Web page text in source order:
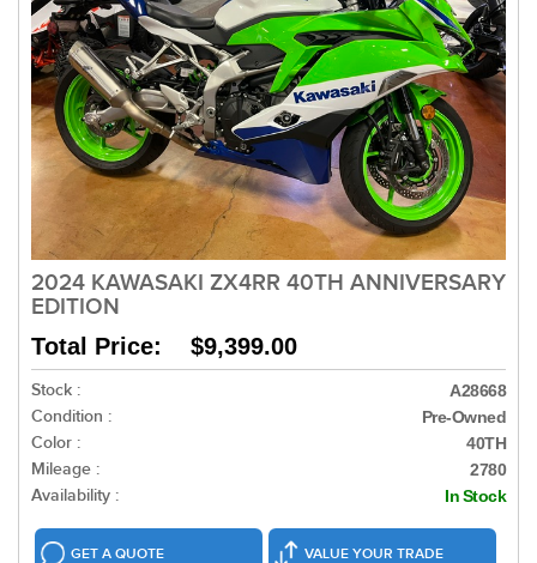
2024 KAWASAKI ZX4RR 40TH ANNIVERSARY
EDITION
Total Price: $9,399.00
Stock : A28668
Condition : Pre-Owned
Color : 40TH
Mileage : 2780
Availability : In Stock
GET A QUOTE VALUE YOUR TRADE